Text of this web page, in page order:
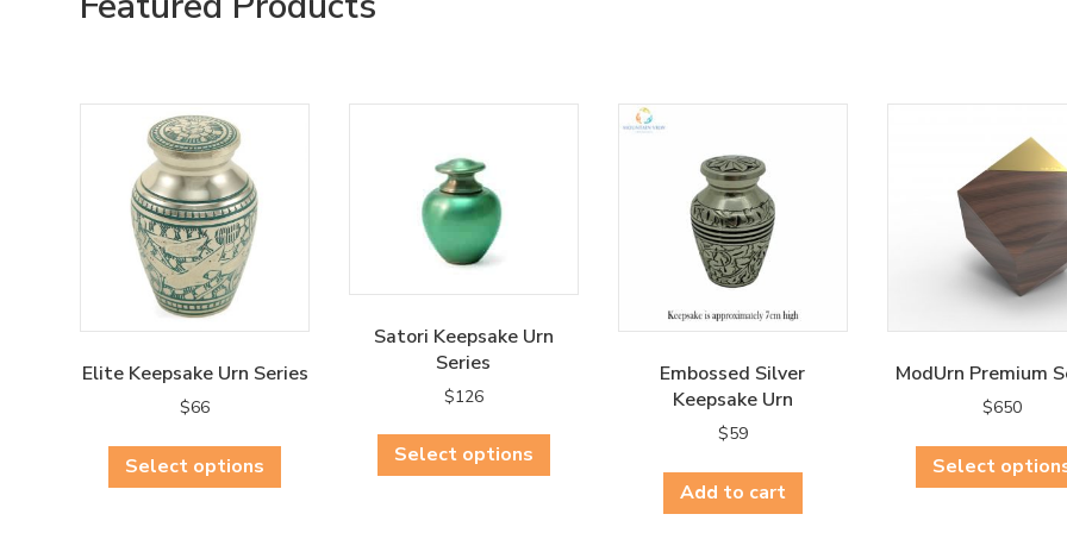
Elite Keepsake Urn Series
$66
Select options
has
Satori Keepsake Urn
Series
$126
Select options
This
has
Embossed Silver
Keepsake Urn
$59
Add to cart
ModUrn Premium
$650
Select